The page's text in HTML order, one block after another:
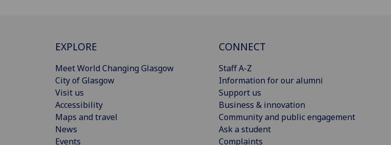
EXPLORE
Meet World Changing Glasgow
City of Glasgow
Visit us
Accessibility
Maps and travel
News
Events
CONNECT
Staff A-Z
Information for our alumni
Support us
Business & innovation
Community and public engagement
Ask a student
Complaints